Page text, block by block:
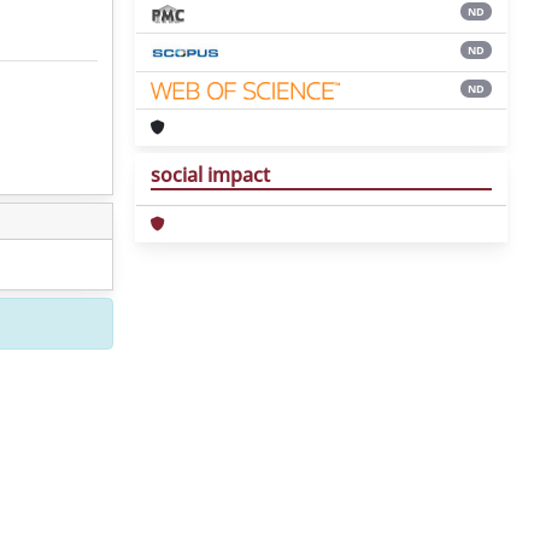
ND
ND
ND
social impact